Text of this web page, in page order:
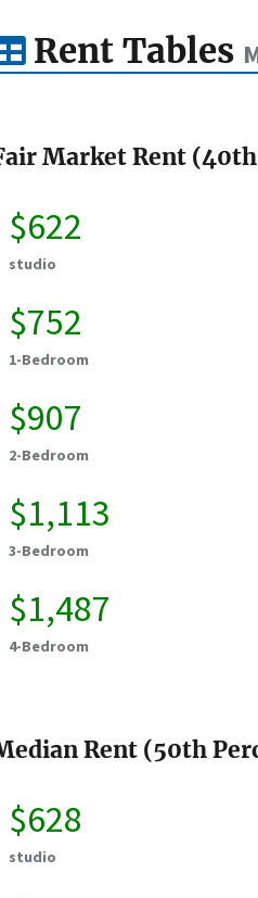
Rent Tables
Market Rent
$622
studio
$752
1-Bedroom
$907
2-Bedroom
$1,113
3-Bedroom
$1,487
4-Bedroom
Rent (50th
$628
studio